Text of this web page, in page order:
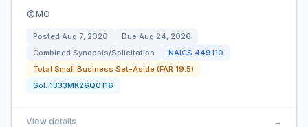
MO
Posted Aug 7, 2026 Due Aug 24, 2026
Combined Synopsis/Solicitation
NAICS 449110
Total Small Business Set-Aside (FAR 19.5)
Sol: 1333MK26Q0116
View details →